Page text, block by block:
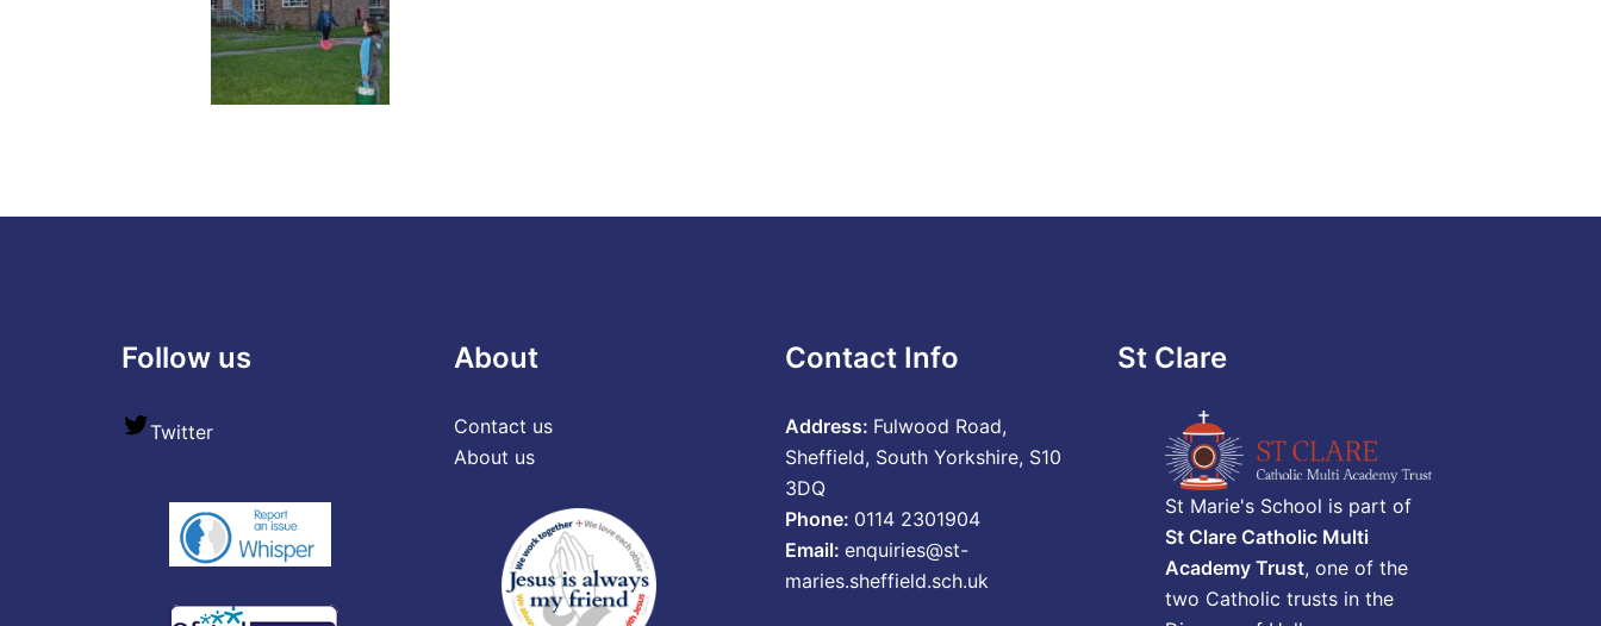
Follow us
Twitter
About
Contact us
About us
Contact Info
Address: Fulwood Road,
Sheffield, South Yorkshire, S10
3DQ
Phone: 0114 2301904
Email:enquiries@st-
maries.sheffield.sch.uk
St Clare
St Marie's School is part of
St Clare Catholic Multi
Academy Trust, one of the
two Catholic trusts in the